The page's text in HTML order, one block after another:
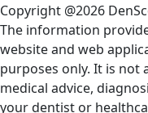
Copyright @2026
The information
website and web
purposes only. It is
medical advice,
your dentist or